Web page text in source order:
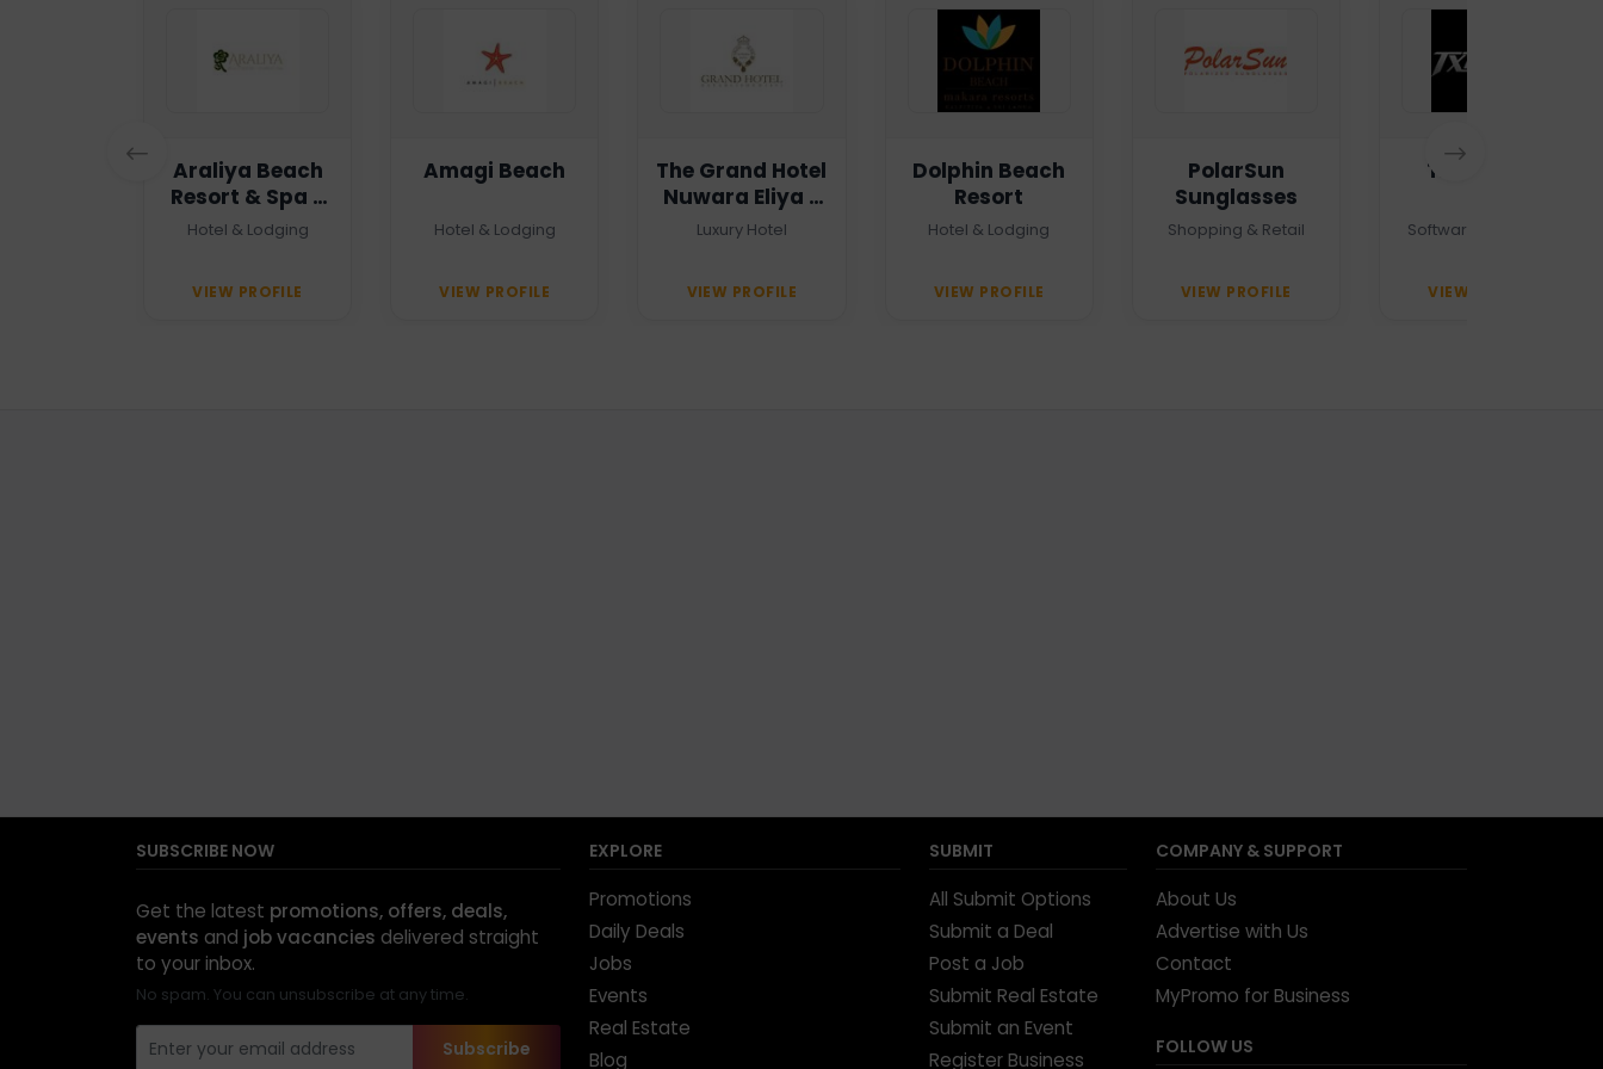
Araliya Beach
Resort & Spa -
Unawatuna
Hotel & Lodging
VIEW PROFILE
Amagi Beach
Hotel & Lodging
VIEW PROFILE
The Grand Hotel
Nuwara Eliya -
Heritage Grand
Luxury Hotel
VIEW PROFILE
Dolphin Beach
Resort
Hotel & Lodging
VIEW PROFILE
PolarSun
Sunglasses
Shopping & Retail
VIEW PROFILE
TXTMSG.lk
Software Company
VIEW PROFILE
SUBSCRIBE NOW
Get the latest promotions, offers, deals,
events and job vacancies delivered straight
to your inbox.
No spam. You can unsubscribe at any time.
Subscribe
EXPLORE
Promotions
Daily Deals
Jobs
Events
Real Estate
Blog
SUBMIT
All Submit Options
Submit a Deal
Post a Job
Submit Real Estate
Submit an Event
Register Business
COMPANY & SUPPORT
About Us
Advertise with Us
Contact
MyPromo for Business
FOLLOW US